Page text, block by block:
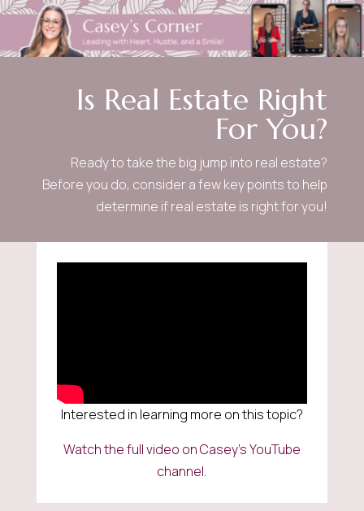
Is Real Estate Right
For You?
Ready to take the big jump into real estate?
Before you do, consider a few key points to help
determine if real estate is right for you!
Interested in learning more on this topic?
Watch the full video on Casey’s YouTube
channel.